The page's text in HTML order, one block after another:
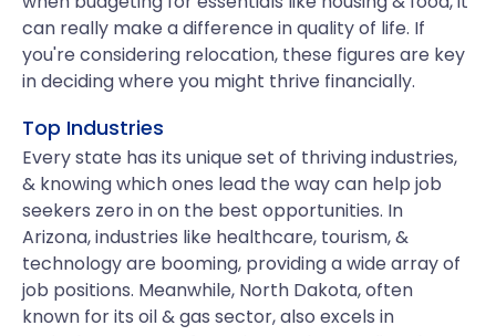
can really make a difference in quality of life. If
you're considering relocation, these figures are key
in deciding where you might thrive financially.
Top Industries
Every state has its unique set of thriving industries,
& knowing which ones lead the way can help job
seekers zero in on the best opportunities. In
Arizona, industries like healthcare, tourism, &
technology are booming, providing a wide array of
job positions. Meanwhile, North Dakota, often
known for its oil & gas sector, also excels in